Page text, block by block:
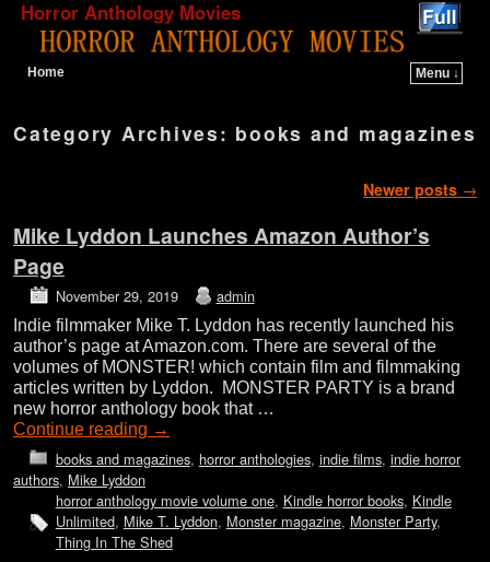
Horror Anthology Movies
Home
Menu ↓
Category Archives: books and magazines
Newer posts →
Mike Lyddon Launches Amazon Author’s
Page
November 29, 2019 admin
Indie filmmaker Mike T. Lyddon has recently launched his
author’s page at Amazon.com. There are several of the
volumes of MONSTER! which contain film and filmmaking
articles written by Lyddon. MONSTER PARTY is a brand
new horror anthology book that …
Continue reading →
books and magazines, horror anthologies, indie films, indie horror
authors, Mike Lyddon
horror anthology movie volume one, Kindle horror books, Kindle
Unlimited, Mike T. Lyddon, Monster magazine, Monster Party,
Thing In The Shed